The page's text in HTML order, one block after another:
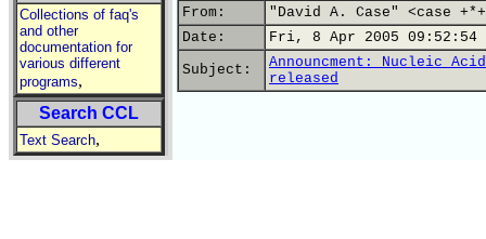
Collections of faq's
and other
documentation for
various different
programs,
Search CCL
Text Search,
From:
"David A. Case" <case
Date:
Fri, 8 Apr 2005 09:52:54
Subject:
Announcment: Nucleic
released